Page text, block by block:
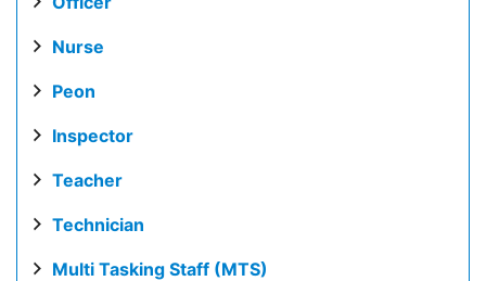
Nurse
Peon
Inspector
Teacher
Technician
Multi Tasking Staff (MTS)